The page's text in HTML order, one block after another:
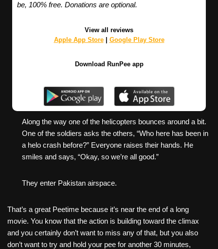
be, 100% free. Donations are optional.
View all reviews
Apple App Store| Google Play Store
Download RunPee app
Along the way one of the helicopters bounces around a bit.
One of the soldiers asks the others, “Who here has been in
a helo crash before?” Everyone raises their hands. He
smiles and says, “Okay, so we’re all good.”
They enter Pakistan airspace.
That’s a great Peetime because it’s near the end of a long
movie. You know that the action is building toward the climax
and you certainly don’t want to miss any of that, but you also
don’t want to try and hold your pee for another 30 minutes,